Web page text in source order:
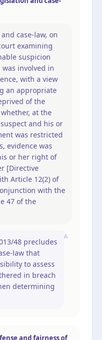
case-law, on
examining
suspicion
involved in
with a view
an appropriate
of the
at the
and his or
was restricted
evidence was
or her right of
[Directive
Article 12(2) of
with the
47 of the
A
48 precludes
law that
to assess
in breach
determining
and fairness of